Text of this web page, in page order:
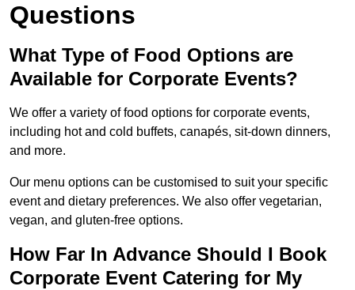
Questions
What Type of Food Options are
Available for Corporate Events?
We offer a variety of food options for corporate events,
including hot and cold buffets, canapés, sit-down dinners,
and more.
Our menu options can be customised to suit your specific
event and dietary preferences. We also offer vegetarian,
vegan, and gluten-free options.
How Far In Advance Should I Book
Corporate Event Catering for My